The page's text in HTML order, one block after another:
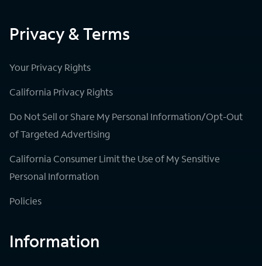
Privacy & Terms
Your Privacy Rights
California Privacy Rights
Do Not Sell or Share My Personal Information/Opt-Out
of Targeted Advertising
California Consumer Limit the Use of My Sensitive
Personal Information
Policies
Information